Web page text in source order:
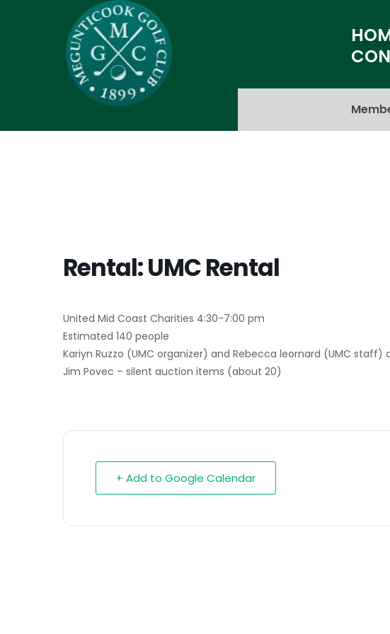
Rental: UMC Rental
United Mid Coast Charities 4:30-7:00 pm
Estimated 140 people
Kariyn Ruzzo (UMC organizer) and Rebecca leornard (UMC staff)
Jim Povec – silent auction items (about 20)
+ Add to Google Calendar